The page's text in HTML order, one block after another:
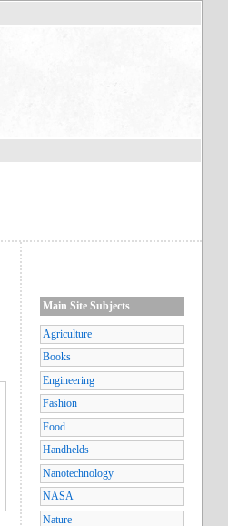
Main Site Subjects
Agriculture
Books
Engineering
Fashion
Food
Handhelds
Nanotechnology
NASA
Nature